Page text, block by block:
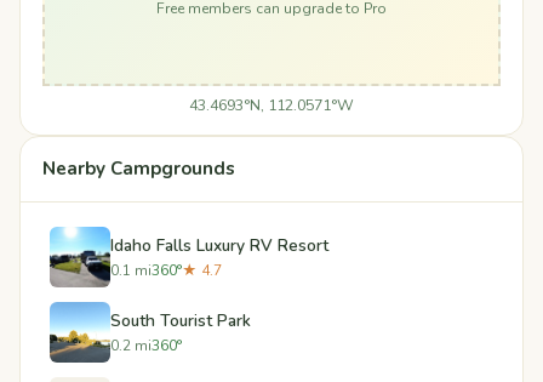
Free members can upgrade to Pro
43.4693°N, 112.0571°W
Nearby Campgrounds
Idaho Falls Luxury RV Resort
0.1 mi360°★ 4.7
South Tourist Park
0.2 mi360°